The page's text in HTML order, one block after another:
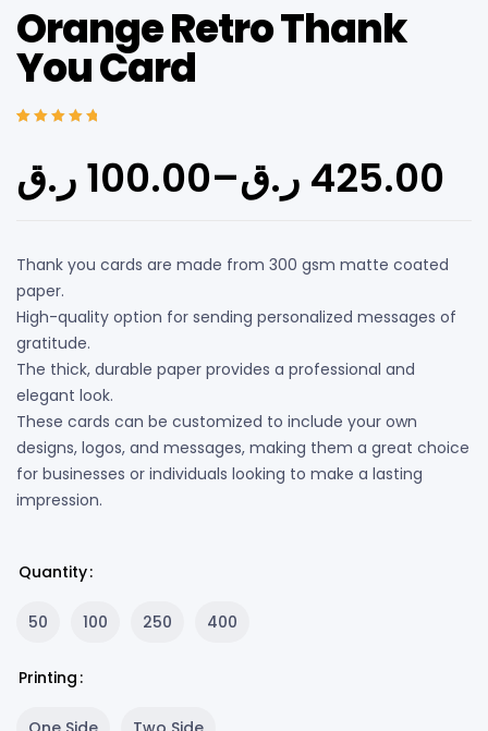
Orange Retro Thank
You Card
customer
ratings
100.00ر.ق – 425.00 ر.ق
Thank you cards are made from 300 gsm matte coated
paper.
High-quality option for sending personalized messages of
gratitude.
The thick, durable paper provides a professional and
elegant look.
These cards can be customized to include your own
designs, logos, and messages, making them a great choice
for businesses or individuals looking to make a lasting
impression.
Quantity
50 100 250 400
Printing